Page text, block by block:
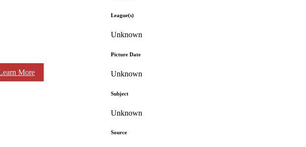
More
League(s)
Unknown
Picture Date
Unknown
Subject
Unknown
Source